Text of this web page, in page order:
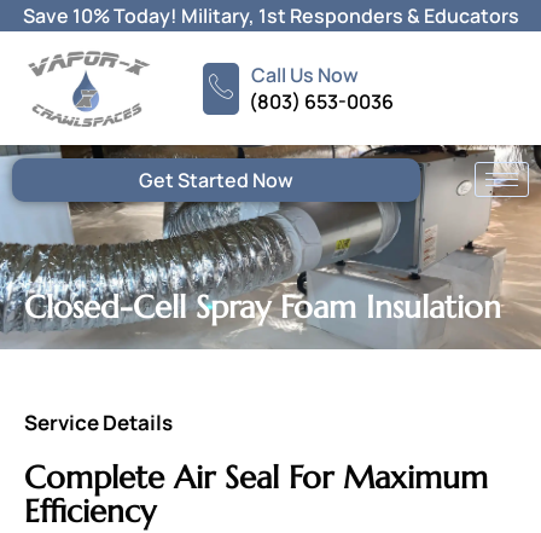
Skip
content
Save 10% Today! Military, 1st Responders & Educators
Call Us Now
(803) 653-0036
Get Started Now
Closed-Cell Spray Foam Insulation
Service Details
Complete Air Seal For Maximum
Efficiency